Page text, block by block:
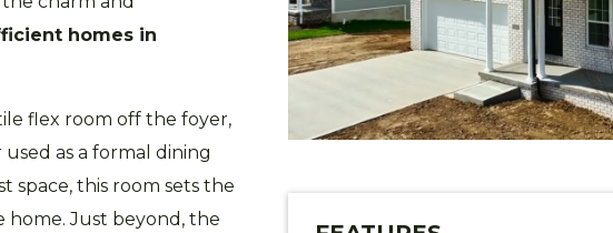
homes in
flex room off the foyer,
as a formal dining
space, this room sets the
Just beyond, the